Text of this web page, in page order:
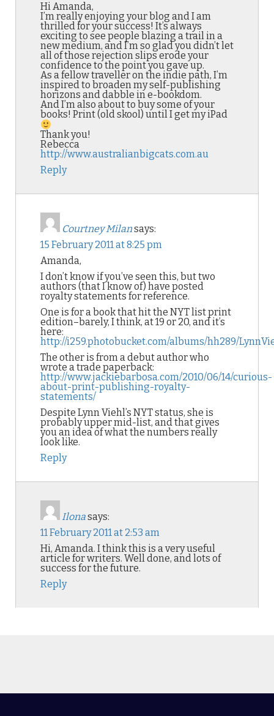
Hi Amanda,
I’m really enjoying your blog and I am
thrilled for your success! It’s always
exciting to see people blazing a trail in a
new medium, and I’m so glad you didn’t let
all of those rejection slips erode your
confidence to the point you gave up.
As a fellow traveller on the indie path, I’m
inspired to broaden my self-publishing
horizons and dabble in e-bookdom.
And I’m also about to buy some of your
books! Print (old skool) until I get my iPad
Thank you!
Rebecca
http://www.australianbigcats.com.au
Reply
Courtney Milansays:
15 February 2011 at 8:25 pm
Amanda,
I don’t know if you’ve seen this, but two
authors (that I know of) have posted
royalty statements for reference.
One is for a book that hit the NYT list print
edition–barely, I think, at 19 or 20, and it’s
here:
http://i259.photobucket.com/albums/hh289/
The other is from a debut author who
wrote a trade paperback:
http://www.jackiebarbosa.com/2010/06/14/curious-
about-print-publishing-royalty-
statements/
Despite Lynn Viehl’s NYT status, she is
probably upper mid-list, and that gives
you an idea of what the numbers really
look like.
Reply
Ilonasays:
11 February 2011 at 2:53 am
Hi, Amanda. I think this is a very useful
article for writers. Well done, and lots of
success for the future.
Reply